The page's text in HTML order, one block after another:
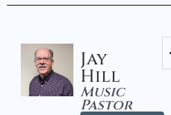
Jay
Hill
Music
Pastor